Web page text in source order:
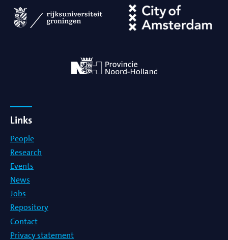
Links
People
Research
Events
News
Jobs
Repository
Contact
Privacy statement